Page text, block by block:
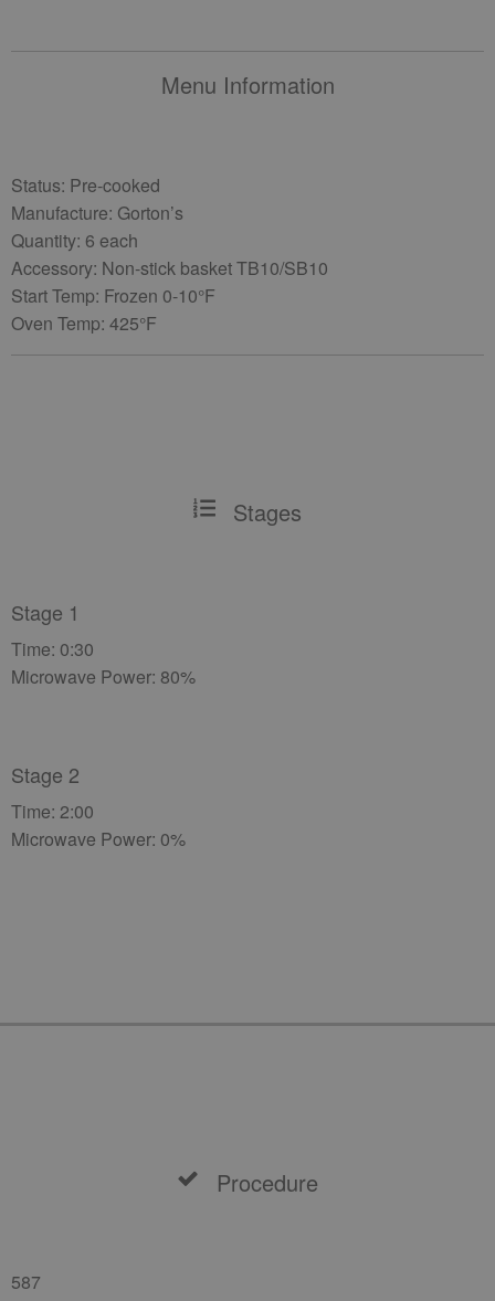
Menu Information
Status: Pre-cooked
Manufacture: Gorton’s
Quantity: 6 each
Accessory: Non-stick basket TB10/SB10
Start Temp: Frozen 0-10°F
Oven Temp: 425°F
Stages
Stage 1
Time: 0:30
Microwave Power: 80%
Stage 2
Time: 2:00
Microwave Power: 0%
Procedure
587